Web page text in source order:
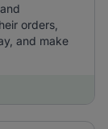
orders,
and make